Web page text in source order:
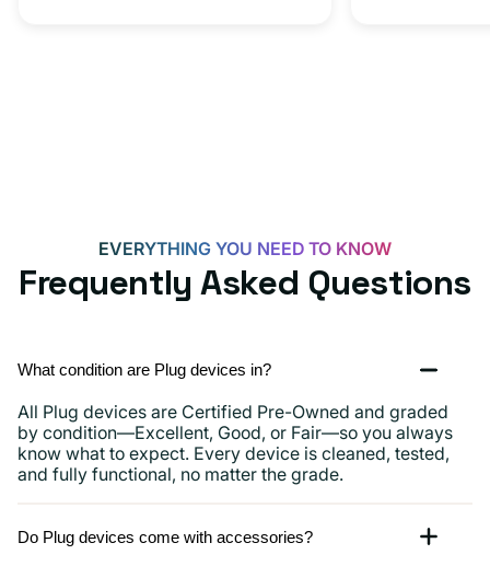
more
EVERYTHING YOU NEED TO KNOW
Frequently Asked Questions
What condition are Plug devices in?
All Plug devices are Certified Pre-Owned and graded
by condition—Excellent, Good, or Fair—so you always
know what to expect. Every device is cleaned, tested,
and fully functional, no matter the grade.
Do Plug devices come with accessories?